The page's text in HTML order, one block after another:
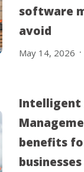
software
avoid
May 14, 2026 .
Intelligent
benefits
businesses